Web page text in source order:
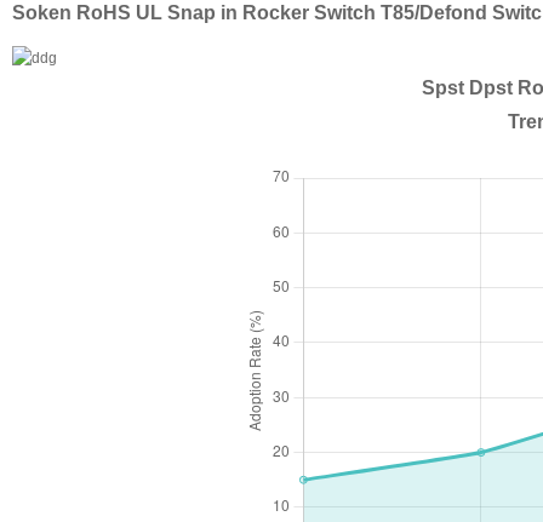
Soken RoHS UL Snap in Rocker Switch T85/Defond
Spst Dpst